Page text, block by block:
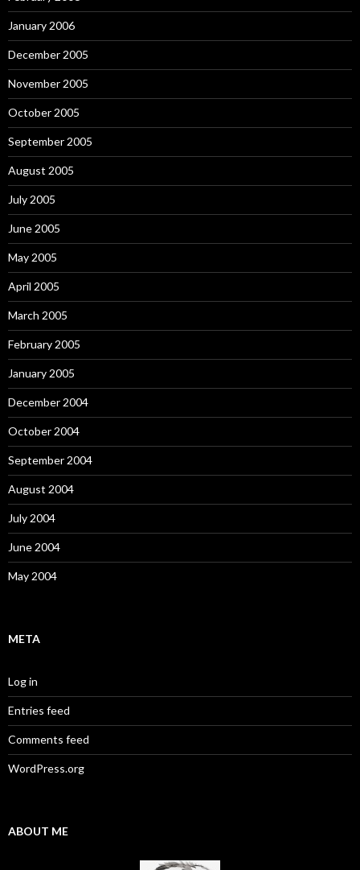
January 2006
December 2005
November 2005
October 2005
September 2005
August 2005
July 2005
June 2005
May 2005
April 2005
March 2005
February 2005
January 2005
December 2004
October 2004
September 2004
August 2004
July 2004
June 2004
May 2004
META
Log in
Entries feed
Comments feed
WordPress.org
ABOUT ME